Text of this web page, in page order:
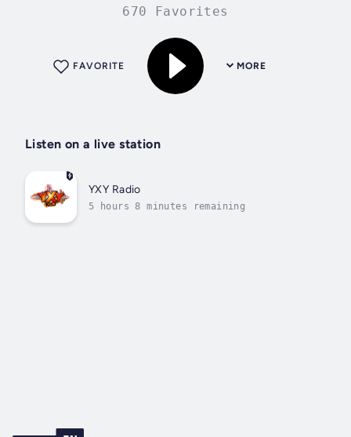
670 Favorites
MORE
FAVORITE
Listen on a live station
YXY Radio
5 hours 8 minutes remaining